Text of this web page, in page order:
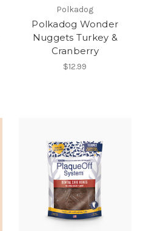
Polkadog
Polkadog Wonder
Nuggets Turkey &
Cranberry
$12.99